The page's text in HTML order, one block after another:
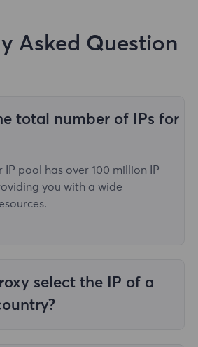
Asked Question
total number of IPs for
IP pool has over 100 million IP
you with a wide
select the IP of a